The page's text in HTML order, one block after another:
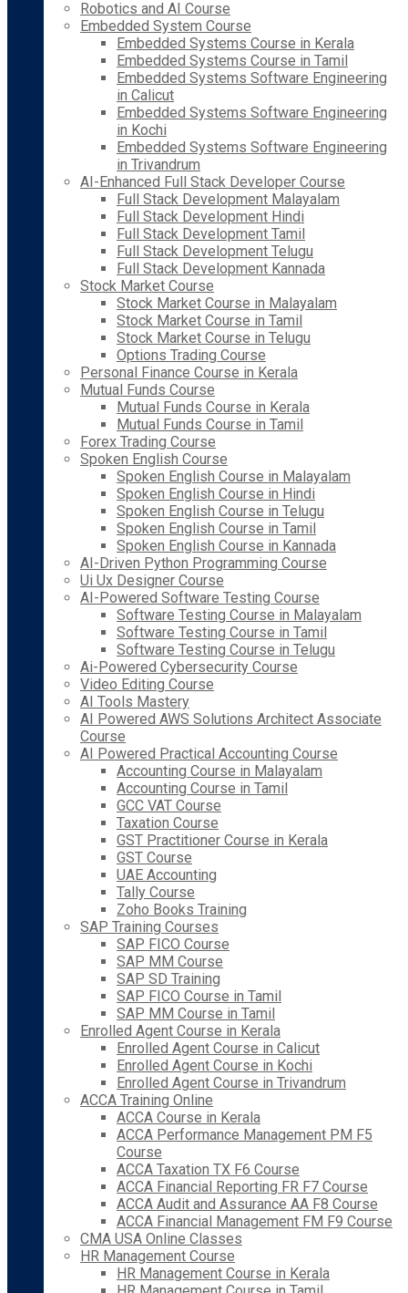
Robotics and AI Course
Embedded System Course
Embedded Systems Course in Kerala
Embedded Systems Course in Tamil
Embedded Systems Software Engineering
in Calicut
Embedded Systems Software Engineering
in Kochi
Embedded Systems Software Engineering
in Trivandrum
AI-Enhanced Full Stack Developer Course
Full Stack Development Malayalam
Full Stack Development Hindi
Full Stack Development Tamil
Full Stack Development Telugu
Full Stack Development Kannada
Stock Market Course
Stock Market Course in Malayalam
Stock Market Course in Tamil
Stock Market Course in Telugu
Options Trading Course
Personal Finance Course in Kerala
Mutual Funds Course
Mutual Funds Course in Kerala
Mutual Funds Course in Tamil
Forex Trading Course
Spoken English Course
Spoken English Course in Malayalam
Spoken English Course in Hindi
Spoken English Course in Telugu
Spoken English Course in Tamil
Spoken English Course in Kannada
AI-Driven Python Programming Course
Ui Ux Designer Course
AI-Powered Software Testing Course
Software Testing Course in Malayalam
Software Testing Course in Tamil
Software Testing Course in Telugu
Ai-Powered Cybersecurity Course
Video Editing Course
AI Tools Mastery
AI Powered AWS Solutions Architect Associate
Course
AI Powered Practical Accounting Course
Accounting Course in Malayalam
Accounting Course in Tamil
GCC VAT Course
Taxation Course
GST Practitioner Course in Kerala
GST Course
UAE Accounting
Tally Course
Zoho Books Training
SAP Training Courses
SAP FICO Course
SAP MM Course
SAP SD Training
SAP FICO Course in Tamil
SAP MM Course in Tamil
Enrolled Agent Course in Kerala
Enrolled Agent Course in Calicut
Enrolled Agent Course in Kochi
Enrolled Agent Course in Trivandrum
ACCA Training Online
ACCA Course in Kerala
ACCA Performance Management PM F5
Course
ACCA Taxation TX F6 Course
ACCA Financial Reporting FR F7 Course
ACCA Audit and Assurance AA F8 Course
ACCA Financial Management FM F9 Course
CMA USA Online Classes
HR Management Course
HR Management Course in Kerala